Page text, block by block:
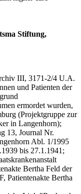
Stiftung,
III, 3171-2/4 U.A.
und Patienten der
ermordet wurden,
(Projektgruppe zur
in Langenhorn);
13, Journal Nr.
Abl. 1/1995
bis 27.1.1941;
Bertha Feld der
Patientenakte Bertha